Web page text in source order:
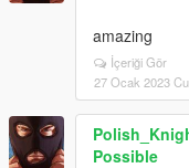
amazing
İçeriği Gör
27 Ocak 2023
Possible